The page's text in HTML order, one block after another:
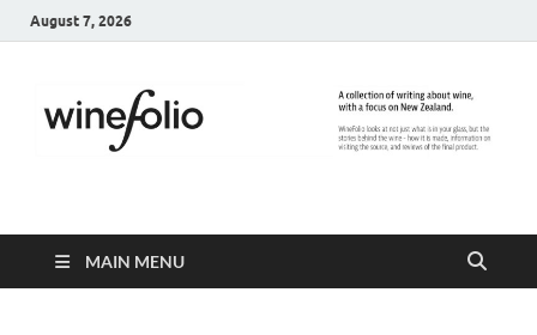
August 7, 2026
WineFolio
MAIN MENU